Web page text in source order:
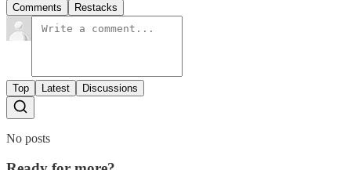
Comments Restacks
Top Latest Discussions
No posts